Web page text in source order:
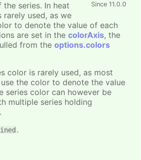
Since 11.0.0
series. In heat
rarely used, as we
to denote the value of each
are set in the colorAxis, the
from the options.colors
color is rarely used, as most
the color to denote the value
series color can however be
multiple series holding
.